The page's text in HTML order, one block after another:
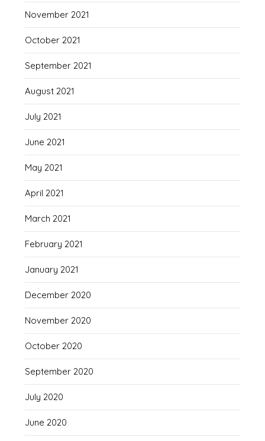
November 2021
October 2021
September 2021
August 2021
July 2021
June 2021
May 2021
April 2021
March 2021
February 2021
January 2021
December 2020
November 2020
October 2020
September 2020
July 2020
June 2020